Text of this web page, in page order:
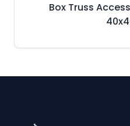
Box Truss